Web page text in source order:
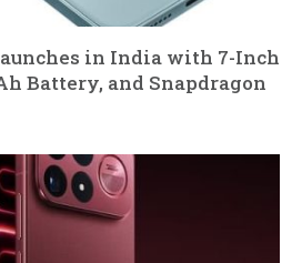
in India with 7-Inch
Battery, and Snapdragon